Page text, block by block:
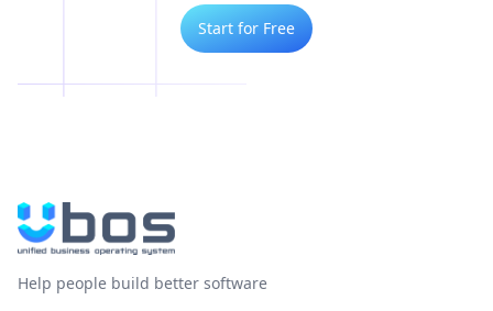
Start for Free
Help people build better software